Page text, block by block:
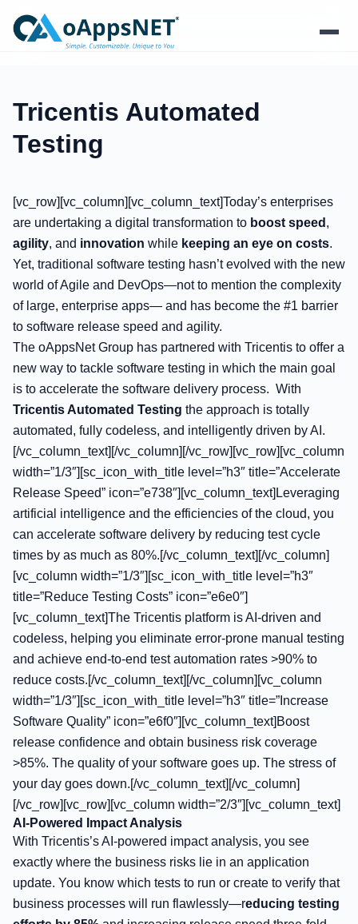
Services
Resources
Contact Us
Tricentis Automated
Testing
[vc_row][vc_column][vc_column_text]Today’s enterprises
are undertaking a digital transformation to boost speed ,
agility, and innovation while keeping an eye on costs.
Yet, traditional software testing hasn’t evolved with the new
world of Agile and DevOps—not to mention the complexity
of large, enterprise apps— and has become the #1 barrier
to software release speed and agility.
The oAppsNet Group has partnered with Tricentis to offer a
new way to tackle software testing in which the main goal
is to accelerate the software delivery process. With
Tricentis Automated Testing the approach is totally
automated, fully codeless, and intelligently driven by AI.
[/vc_column_text][/vc_column][/vc_row][vc_row][vc_column
width=”1/3″][sc_icon_with_title level=”h3″ title=”Accelerate
Release Speed” icon=”e738″][vc_column_text]Leveraging
artificial intelligence and the efficiencies of the cloud, you
can accelerate software delivery by reducing test cycle
times by as much as 80%.[/vc_column_text][/vc_column]
[vc_column width=”1/3″][sc_icon_with_title level=”h3″
title=”Reduce Testing Costs” icon=”e6e0″]
[vc_column_text]The Tricentis platform is AI-driven and
codeless, helping you eliminate error-prone manual testing
and achieve end-to-end test automation rates >90% to
reduce costs.[/vc_column_text][/vc_column][vc_column
width=”1/3″][sc_icon_with_title level=”h3″ title=”Increase
Software Quality” icon=”e6f0″][vc_column_text]Boost
release confidence and obtain business risk coverage
>85%. The quality of your software goes up. The stress of
your day goes down.[/vc_column_text][/vc_column]
[/vc_row][vc_row][vc_column width=”2/3″][vc_column_text]
AI-Powered Impact Analysis
With Tricentis’s AI-powered impact analysis, you see
exactly where the business risks lie in an application
update. You know which tests to run or create to verify that
business processes will run flawlessly—reducing testing